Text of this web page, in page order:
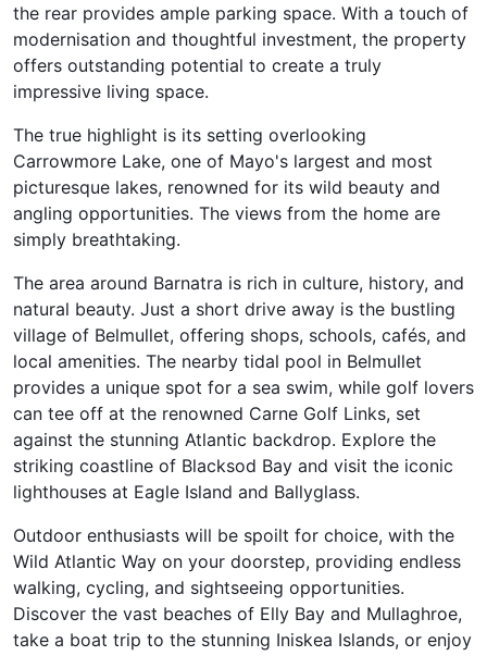
the rear provides ample parking space. With a touch of
modernisation and thoughtful investment, the property
offers outstanding potential to create a truly
impressive living space.
The true highlight is its setting overlooking
Carrowmore Lake, one of Mayo's largest and most
picturesque lakes, renowned for its wild beauty and
angling opportunities. The views from the home are
simply breathtaking.
The area around Barnatra is rich in culture, history, and
natural beauty. Just a short drive away is the bustling
village of Belmullet, offering shops, schools, cafés, and
local amenities. The nearby tidal pool in Belmullet
provides a unique spot for a sea swim, while golf lovers
can tee off at the renowned Carne Golf Links, set
against the stunning Atlantic backdrop. Explore the
striking coastline of Blacksod Bay and visit the iconic
lighthouses at Eagle Island and Ballyglass.
Outdoor enthusiasts will be spoilt for choice, with the
Wild Atlantic Way on your doorstep, providing endless
walking, cycling, and sightseeing opportunities.
Discover the vast beaches of Elly Bay and Mullaghroe,
take a boat trip to the stunning Iniskea Islands, or enjoy